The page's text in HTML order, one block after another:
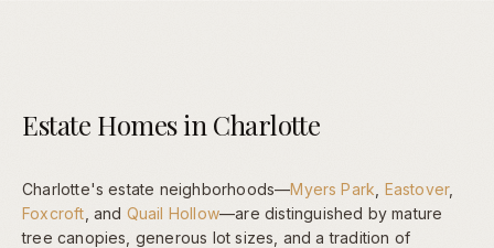
Estate Homes in Charlotte
Charlotte's estate neighborhoods—Myers Park Eastover,
Foxcroft , and Quail Hollow—are distinguished by mature
tree canopies, generous lot sizes, and a tradition of